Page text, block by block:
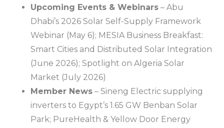
Upcoming Events & Webinars – Abu
Dhabi’s 2026 Solar Self-Supply Framework
Webinar (May 6); MESIA Business Breakfast:
Smart Cities and Distributed Solar Integration
(June 2026); Spotlight on Algeria Solar
Market (July 2026)
Member News – Sineng Electric supplying
inverters to Egypt’s 1.65 GW Benban Solar
Park; PureHealth & Yellow Door Energy